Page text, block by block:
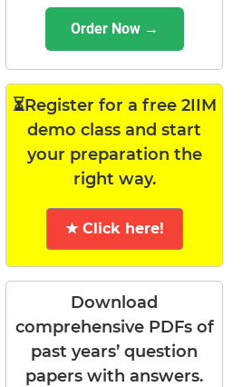
Order Now →
⏳Register for a free 2IIM
demo class and start
your preparation the
right way.
★ Click here!
Download
comprehensive PDFs of
past years’ question
papers with answers.